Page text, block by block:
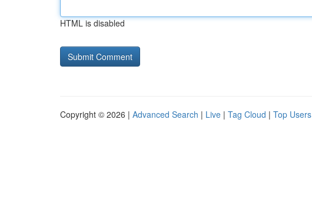
HTML is disabled
Copyright © 2026 | Advanced Search | Live | Tag Cloud | Top Users